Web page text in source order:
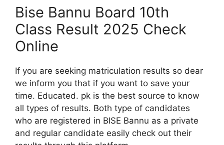
Bise Bannu Board 10th
Class Result 2025 Check
Online
If you are seeking matriculation results so dear
we inform you that if you want to save your
time. Educated. pk is the best source to know
all types of results. Both type of candidates
who are registered in BISE Bannu as a private
and regular candidate easily check out their